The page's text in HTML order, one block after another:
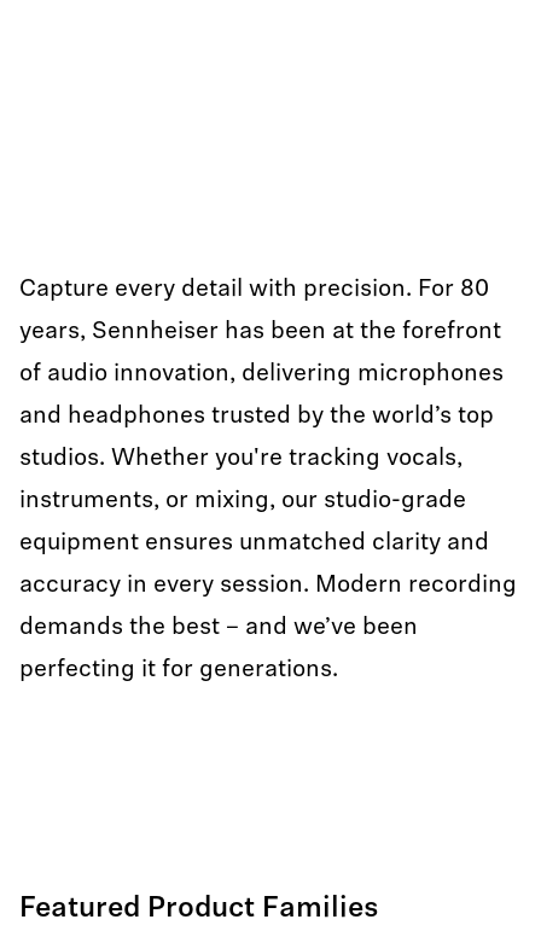
Capture every detail with precision. For 80
years, Sennheiser has been at the forefront
of audio innovation, delivering microphones
and headphones trusted by the world’s top
studios. Whether you're tracking vocals,
instruments, or mixing, our studio-grade
equipment ensures unmatched clarity and
accuracy in every session. Modern recording
demands the best – and we’ve been
perfecting it for generations.
Featured Product Families